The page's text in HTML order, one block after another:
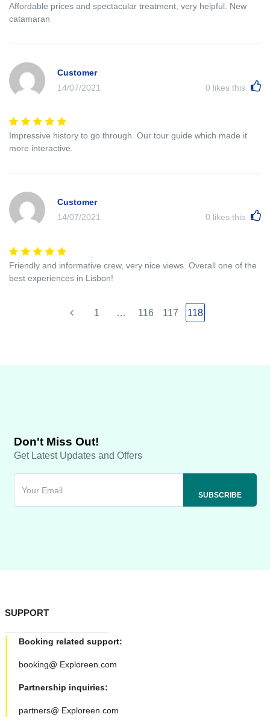
Affordable prices and spectacular treatment, very helpful. New
catamaran
Customer
14/07/2021
0 likes this
Impressive history to go through. Our tour guide which made it
more interactive.
Customer
14/07/2021
0 likes this
Friendly and informative crew, very nice views. Overall one of the
best experiences in Lisbon!
1 … 116 117 118
Don't Miss Out!
Get Latest Updates and Offers
SUPPORT
Booking related support:
booking@ Exploreen.com
Partnership inquiries:
partners@ Exploreen.com